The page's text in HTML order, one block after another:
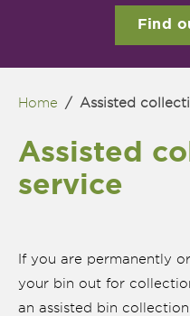
Find
You are here
Home / Assisted
Assisted
service
If you are permanently
your bin out for
an assisted bin collection.